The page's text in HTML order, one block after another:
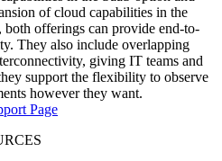
of cloud capabilities in the
both offerings can provide end-to-
They also include overlapping
giving IT teams and
support the flexibility to observe
however they want.
Page